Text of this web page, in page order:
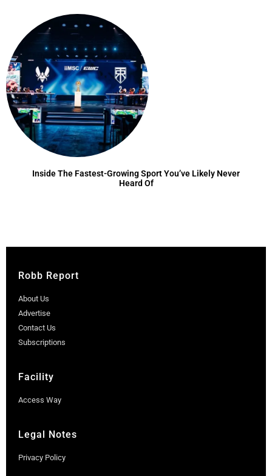
Inside The Fastest-Growing Sport You’ve Likely Never
Heard Of
Robb Report
About Us
Advertise
Contact Us
Subscriptions
Facility
Access Way
Legal Notes
Privacy Policy